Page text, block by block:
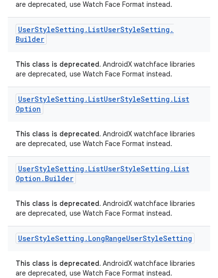
are deprecated, use Watch Face Format instead.
UserStyleSetting . ListUserStyleSetting .
Builder
This class is deprecated. AndroidX watchface libraries
are deprecated, use Watch Face Format instead.
UserStyleSetting . ListUserStyleSetting . List
Option
This class is deprecated. AndroidX watchface libraries
are deprecated, use Watch Face Format instead.
UserStyleSetting . ListUserStyleSetting . List
Option . Builder
This class is deprecated. AndroidX watchface libraries
are deprecated, use Watch Face Format instead.
UserStyleSetting . LongRangeUserStyleSetting
This class is deprecated. AndroidX watchface libraries
are deprecated, use Watch Face Format instead.